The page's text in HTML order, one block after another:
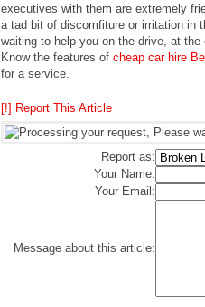
executives with them are extremely
a tad bit of discomfiture or irritation in
waiting to help you on the drive, at the
Know the features of cheap car hire
for a service.
[!] Report This Article
Report as:
Your Name:
Your Email:
Message about this article: